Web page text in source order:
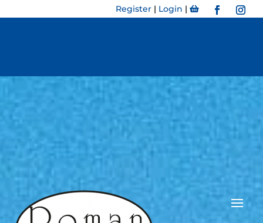
Register | Login |